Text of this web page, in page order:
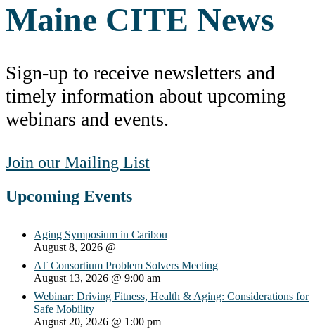
Maine CITE News
Sign-up to receive newsletters and
timely information about upcoming
webinars and events.
Join our Mailing List
Upcoming Events
Aging Symposium in Caribou
August 8, 2026 @
AT Consortium Problem Solvers Meeting
August 13, 2026 @ 9:00 am
Webinar: Driving Fitness, Health & Aging: Considerations for
Safe Mobility
August 20, 2026 @ 1:00 pm